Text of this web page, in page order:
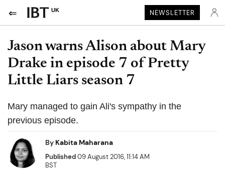
UK NEWSLETTER
Jason warns Alison about Mary
Drake in episode 7 of Pretty
Little Liars season 7
Mary managed to gain Ali's sympathy in the
previous episode.
By Kabita Maharana
Published09 August 2016, 11:14 AM
BST